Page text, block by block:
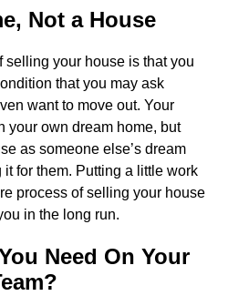
Not a House
selling your house is that you
that you may ask
want to move out. Your
your own dream home, but
as someone else’s dream
for them. Putting a little work
process of selling your house
in the long run.
Need On Your